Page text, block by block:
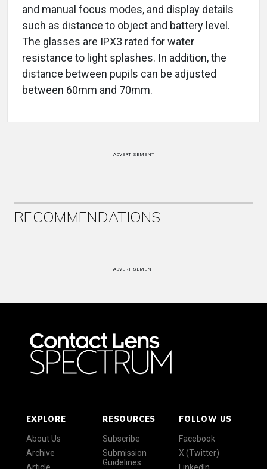
and manual focus modes, and display details
such as distance to object and battery level.
The glasses are IPX3 rated for water
resistance to light splashes. In addition, the
distance between pupils can be adjusted
between 60mm and 70mm.
ADVERTISEMENT
RECOMMENDATIONS
ADVERTISEMENT
EXPLORE
About Us
Archive
Article
RESOURCES
Subscribe
Submission
Guidelines
FOLLOW US
Facebook
X (Twitter)
LinkedIn